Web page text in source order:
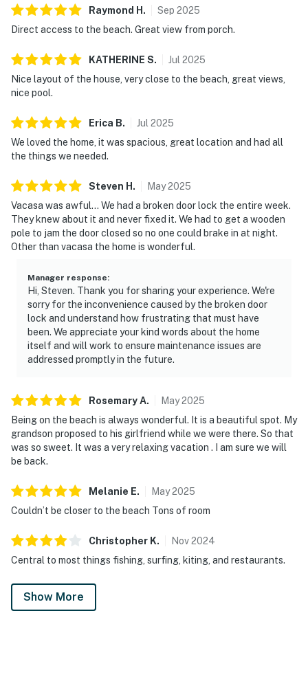
Raymond H . Sep 2025
Direct access to the beach. Great view from porch.
KATHERINE S. Jul 2025
Nice layout of the house, very close to the beach, great views,
nice pool.
Erica B. Jul 2025
We loved the home, it was spacious, great location and had all
the things we needed.
Steven H . May2025
Vacasa was awful... We had a broken door lock the entire week.
They knew about it and never fixed it. We had to get a wooden
pole to jam the door closed so no one could brake in at night.
Other than vacasa the home is wonderful.
Manager response:
Hi, Steven. Thank you for sharing your experience. We're
sorry for the inconvenience caused by the broken door
lock and understand how frustrating that must have
been. We appreciate your kind words about the home
itself and will work to ensure maintenance issues are
addressed promptly in the future.
RosemaryA. May2025
Being on the beach is always wonderful. It is a beautiful spot. My
grandson proposed to his girlfriend while we were there. So that
was so sweet. It was a very relaxing vacation . I am sure we will
be back.
Melanie E. May2025
Couldn’t be closer to the beach Tons of room
Christopher K. Nov2024
Central to most things fishing, surfing, kiting, and restaurants.
Show More